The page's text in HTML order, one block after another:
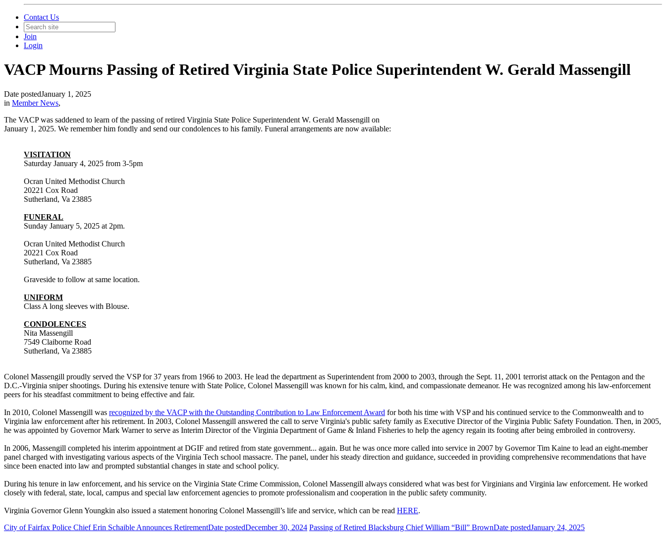
Contact Us
Join
Login
VACP Mourns Passing of Retired Virginia State Police Superintendent W. Gerald Massengill
Date postedJanuary 1, 2025
in Member News,
The VACP was saddened to learn of the passing of retired Virginia State Police Superintendent W. Gerald Massengill on
January 1, 2025. We remember him fondly and send our condolences to his family. Funeral arrangements are now available:
VISITATION
Saturday January 4, 2025 from 3-5pm
Ocran United Methodist Church
20221 Cox Road
Sutherland, Va 23885
FUNERAL
Sunday January 5, 2025 at 2pm.
Ocran United Methodist Church
20221 Cox Road
Sutherland, Va 23885
Graveside to follow at same location.
UNIFORM
Class A long sleeves with Blouse.
CONDOLENCES
Nita Massengill
7549 Claiborne Road
Sutherland, Va 23885
Colonel Massengill proudly served the VSP for 37 years from 1966 to 2003. He lead the department as Superintendent from 2000 to 2003, through the Sept. 11, 2001 terrorist attack on the Pentagon and the
D.C.-Virginia sniper shootings. During his extensive tenure with State Police, Colonel Massengill was known for his calm, kind, and compassionate demeanor. He was recognized among his law-enforcement
peers for his steadfast commitment to being effective and fair.
In 2010, Colonel Massengill was recognized by the VACP with the Outstanding Contribution to Law Enforcement Award for both his time with VSP and his continued service to the Commonwealth and to
Virginia law enforcement after his retirement. In 2003, Colonel Massengill answered the call to serve Virginia's public safety family as Executive Director of the Virginia Public Safety Foundation. Then, in 2005,
he was appointed by Governor Mark Warner to serve as Interim Director of the Virginia Department of Game & Inland Fisheries to help the agency regain its footing after being embroiled in controversy.
In 2006, Massengill completed his interim appointment at DGIF and retired from state government... again. But he was once more called into service in 2007 by Governor Tim Kaine to lead an eight-member
panel charged with investigating various aspects of the Virginia Tech school massacre. The panel, under his steady direction and guidance, succeeded in providing comprehensive recommendations that have
since been enacted into law and prompted substantial changes in state and school policy.
During his tenure in law enforcement, and his service on the Virginia State Crime Commission, Colonel Massengill always considered what was best for Virginians and Virginia law enforcement. He worked
closely with federal, state, local, campus and special law enforcement agencies to promote professionalism and cooperation in the public safety community.
Virginia Governor Glenn Youngkin also issued a statement honoring Colonel Massengill’s life and service, which can be read HERE.
City of Fairfax Police Chief Erin Schaible Announces RetirementDate postedDecember 30, 2024 Passing of Retired Blacksburg Chief William “Bill” BrownDate postedJanuary 24, 2025